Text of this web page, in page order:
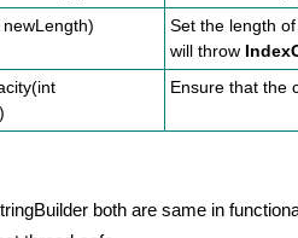
Set the length
will throw
Ensure that the
both are same in